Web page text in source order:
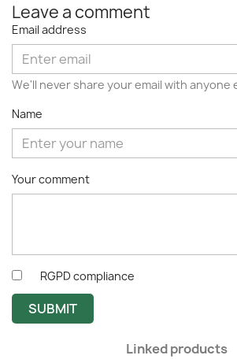
Leave a comment
Email address
We'll never share your email with anyone
Name
Your comment
RGPD compliance
SUBMIT
Linked products